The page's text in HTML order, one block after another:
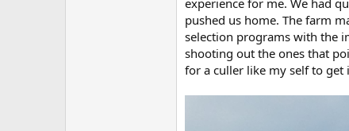
experience for me. We had
pushed us home. The farm
selection programs with the
shooting out the ones that
for a culler like my self to